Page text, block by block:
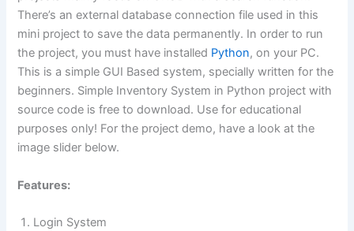
There’s an external database connection file used in this
mini project to save the data permanently. In order to run
the project, you must have installed Python, on your PC.
This is a simple GUI Based system, specially written for the
beginners. Simple Inventory System in Python project with
source code is free to download. Use for educational
purposes only! For the project demo, have a look at the
image slider below.
Features:
Login System